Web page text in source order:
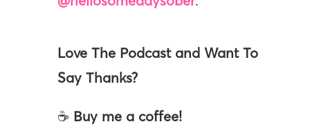
Love The Podcast and Want To
Say Thanks?
☕ Buy me a coffee!